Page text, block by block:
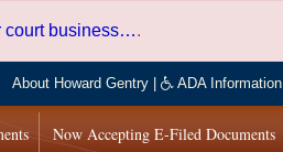
court business….
About Howard Gentry ADA Information
Now Accepting E-Filed Documents